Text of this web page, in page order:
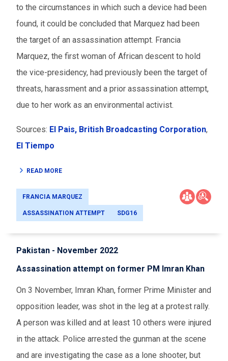
to the circumstances in which such a device had been
found, it could be concluded that Marquez had been
the target of an assassination attempt. Francia
Marquez, the first woman of African descent to hold
the vice-presidency, had previously been the target of
threats, harassment and a prior assassination attempt,
due to her work as an environmental activist.
Sources: El Pais, British Broadcasting Corporation,
El Tiempo
READ MORE
FRANCIA MARQUEZ
ASSASSINATION ATTEMPT SDG16
Pakistan - November 2022
Assassination attempt on former PM Imran Khan
On 3 November, Imran Khan, former Prime Minister and
opposition leader, was shot in the leg at a protest rally.
A person was killed and at least 10 others were injured
in the attack. Police arrested the gunman at the scene
and are investigating the case as a lone shooter, but